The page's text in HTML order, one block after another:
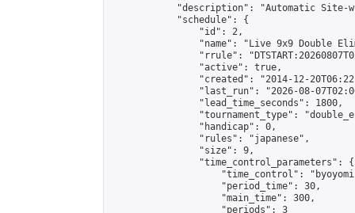
"description": "Automatic Site-
            "schedule": {
                "id": 2,
"name": "Live 9x9 Double
"rrule":
                "active": true,
"created": "2014-12-
"last_run": "2026-08-
                "lead_time_seconds": 1800,
"tournament_type":
                "handicap": 0,
                "rules": "japanese",
                "size": 9,
                "time_control_parameters": {
"time_control":
                    "period_time": 30,
                    "main_time": 300,
                    "periods": 3